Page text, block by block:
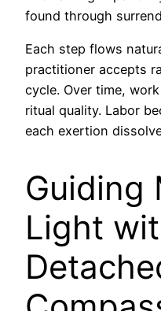
found through
Each step flows
practitioner accepts
cycle. Over time,
ritual quality. Labor
each exertion
Guiding
Light